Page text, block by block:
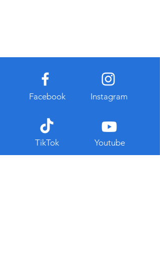
Facebook
TikTok
Instagram
Youtube